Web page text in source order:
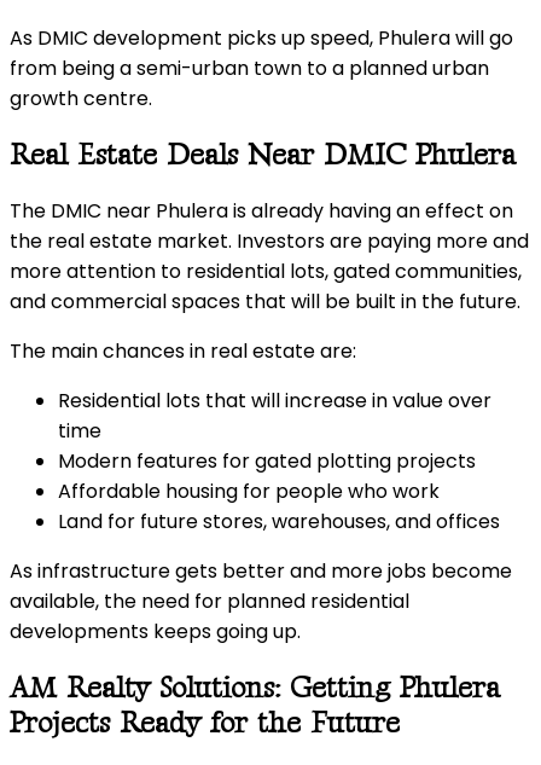
As DMIC development picks up speed, Phulera will go
from being a semi-urban town to a planned urban
growth centre.
Real Estate Deals Near DMIC Phulera
The DMIC near Phulera is already having an effect on
the real estate market. Investors are paying more and
more attention to residential lots, gated communities,
and commercial spaces that will be built in the future.
The main chances in real estate are:
Residential lots that will increase in value over
time
Modern features for gated plotting projects
Affordable housing for people who work
Land for future stores, warehouses, and offices
As infrastructure gets better and more jobs become
available, the need for planned residential
developments keeps going up.
AM Realty Solutions: Getting Phulera
Projects Ready for the Future